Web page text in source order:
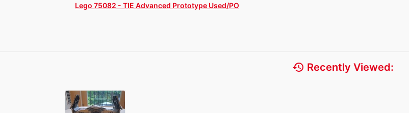
Lego 75082 - TIE Advanced Prototype Used/PO
history Recently Viewed: